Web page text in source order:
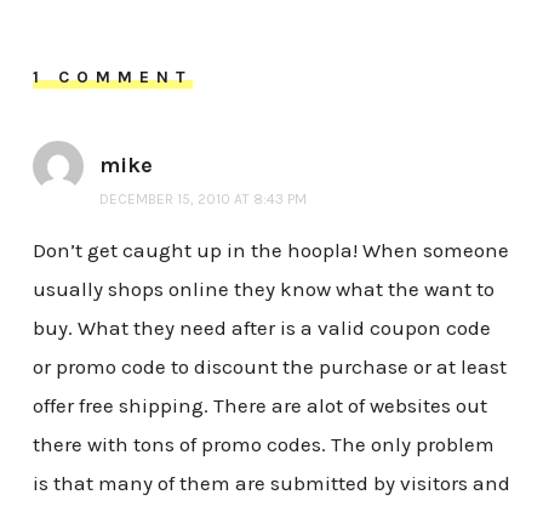
1 COMMENT
mike
DECEMBER 15, 2010 AT 8:43 PM
Don’t get caught up in the hoopla! When someone
usually shops online they know what the want to
buy. What they need after is a valid coupon code
or promo code to discount the purchase or at least
offer free shipping. There are alot of websites out
there with tons of promo codes. The only problem
is that many of them are submitted by visitors and